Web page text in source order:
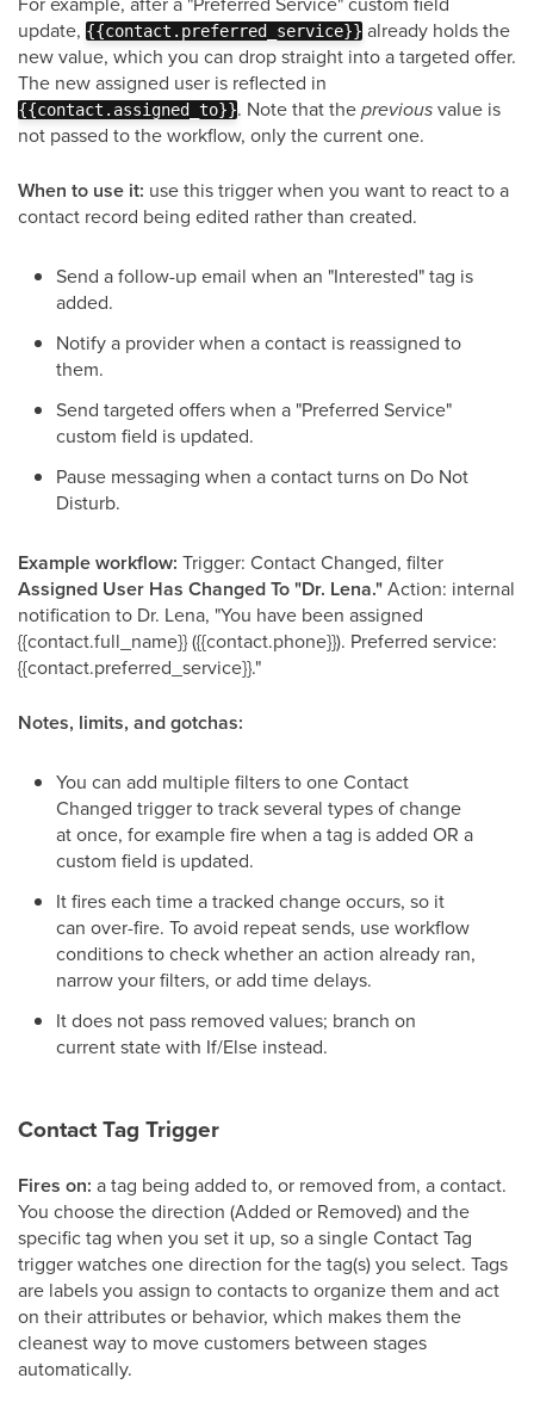
update, {{contact.preferred_service}} already holds the
new value, which you can drop straight into a targeted offer.
The new assigned user is reflected in
{{contact.assigned_to}}. Note that thepreviousvalue is
not passed to the workflow, only the current one.
When to use it: use this trigger when you want to react to a
contact record being edited rather than created.
Send a follow-up email when an "Interested" tag is
added.
Notify a provider when a contact is reassigned to
them.
Send targeted offers when a "Preferred Service"
custom field is updated.
Pause messaging when a contact turns on Do Not
Disturb.
Example workflow: Trigger: Contact Changed, filter
Assigned User Has Changed To "Dr. Lena."Action: internal
notification to Dr. Lena, "You have been assigned
{{contact.full_name}} ({{contact.phone}}). Preferred service:
{{contact.preferred_service}}."
Notes, limits, and gotchas:
You can add multiple filters to one Contact
Changed trigger to track several types of change
at once, for example fire when a tag is added OR a
custom field is updated.
It fires each time a tracked change occurs, so it
can over-fire. To avoid repeat sends, use workflow
conditions to check whether an action already ran,
narrow your filters, or add time delays.
It does not pass removed values; branch on
current state with If/Else instead.
Contact Tag Trigger
Fires on: a tag being added to, or removed from, a contact.
You choose the direction (Added or Removed) and the
specific tag when you set it up, so a single Contact Tag
trigger watches one direction for the tag(s) you select. Tags
are labels you assign to contacts to organize them and act
on their attributes or behavior, which makes them the
cleanest way to move customers between stages
automatically.